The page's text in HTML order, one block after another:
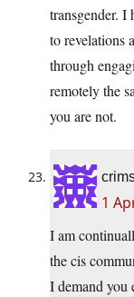
transgender. I
to revelations
through
remotely the
you are not.
1
I am
the cis
I demand you